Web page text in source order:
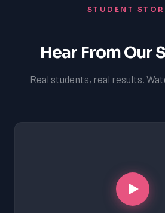
STUDENT
Hear From Our
Real students, real results.